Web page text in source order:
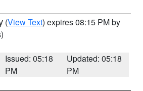
(View Text) expires 08:15 PM by
Issued: 05:18
PM
Updated: 05:18
PM